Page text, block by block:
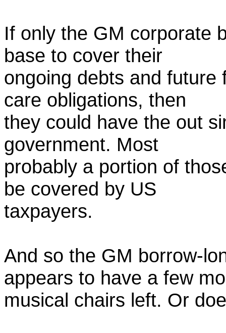
If only the GM corporate
base to cover their
ongoing debts and future
care obligations, then
they could have the out
government. Most
probably a portion of
be covered by US
taxpayers.
And so the GM borrow-
appears to have a few
musical chairs left. Or